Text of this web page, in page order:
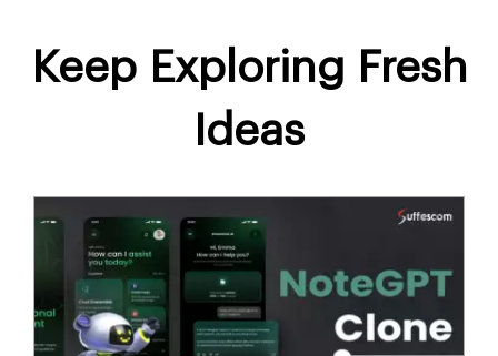
Keep Exploring Fresh
Ideas